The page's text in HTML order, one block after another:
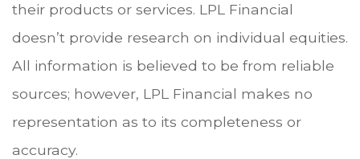
their products or services. LPL Financial
doesn’t provide research on individual equities.
All information is believed to be from reliable
sources; however, LPL Financial makes no
representation as to its completeness or
accuracy.